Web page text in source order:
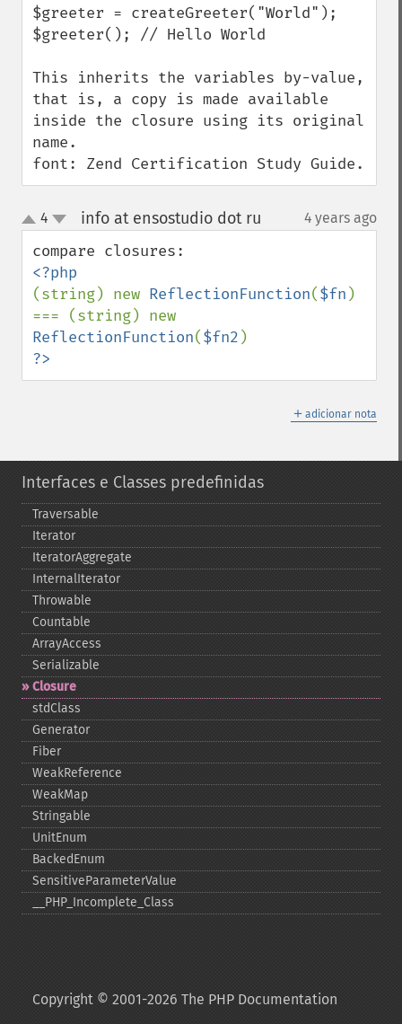
$greeter = createGreeter("World");
$greeter(); // Hello World
This inherits the variables by-value,
that is, a copy is made available
inside the closure using its original
name.
font: Zend Certification Study Guide.
up
down
4 info at ensostudio dot ru 4 years ago
(string) new ReflectionFunction($fn )
ReflectionFunction($fn2
?>
＋ adicionar nota
Interfaces e Classes predefinidas
Traversable
Iterator
IteratorAggregate
InternalIterator
Throwable
Countable
ArrayAccess
Serializable
Closure
stdClass
Generator
Fiber
WeakReference
WeakMap
Stringable
UnitEnum
BackedEnum
SensitiveParameterValue
_​_​PHP_​Incomplete_​Class
Copyright © 2001-2026 The PHP Documentation